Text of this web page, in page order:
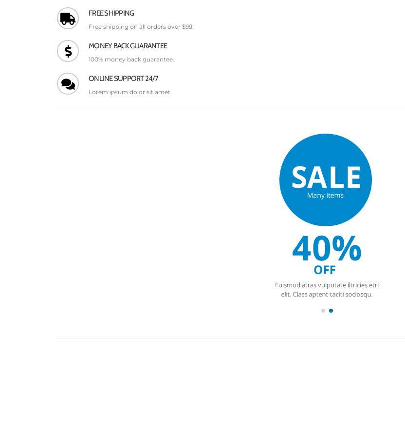
FREE SHIPPING
Free shipping on all orders over $99.
MONEY BACK GUARANTEE
100% money back guarantee.
ONLINE SUPPORT 24/7
Lorem ipsum dolor sit amet.